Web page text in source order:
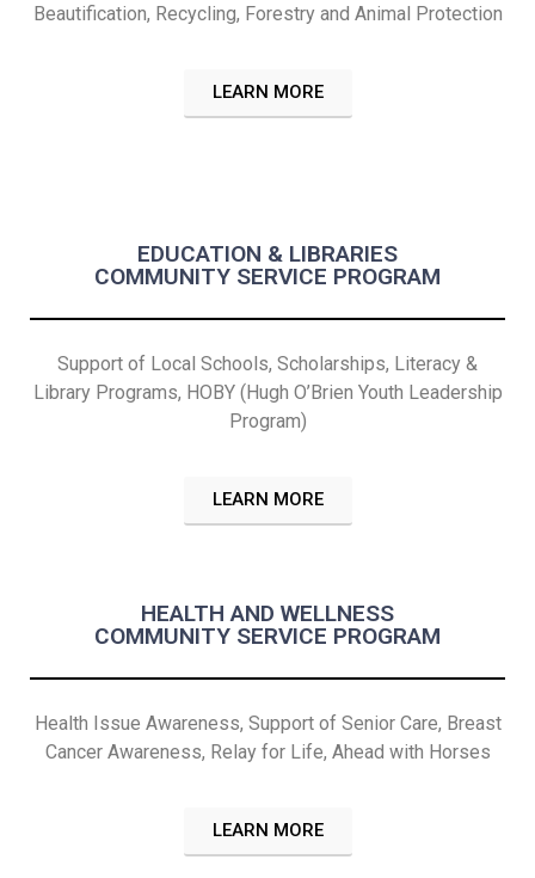
Beautification, Recycling, Forestry and Animal Protection
LEARN MORE
EDUCATION & LIBRARIES
COMMUNITY SERVICE PROGRAM
Support of Local Schools, Scholarships, Literacy &
Library Programs, HOBY (Hugh O’Brien Youth Leadership
Program)
LEARN MORE
HEALTH AND WELLNESS
COMMUNITY SERVICE PROGRAM
Health Issue Awareness, Support of Senior Care, Breast
Cancer Awareness, Relay for Life, Ahead with Horses
LEARN MORE